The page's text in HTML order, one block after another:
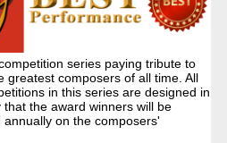
series paying tribute to
greatest composers of all time. All
in this series are designed in
that the award winners will be
annually on the composers'